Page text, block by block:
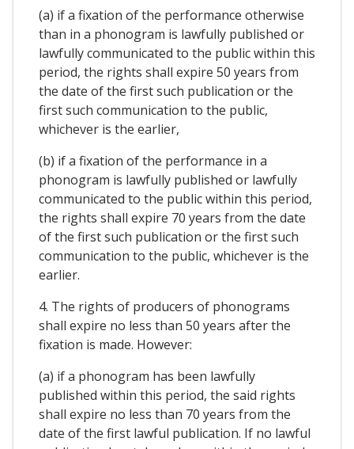
(a) if a fixation of the performance otherwise
than in a phonogram is lawfully published or
lawfully communicated to the public within this
period, the rights shall expire 50 years from
the date of the first such publication or the
first such communication to the public,
whichever is the earlier,
(b) if a fixation of the performance in a
phonogram is lawfully published or lawfully
communicated to the public within this period,
the rights shall expire 70 years from the date
of the first such publication or the first such
communication to the public, whichever is the
earlier.
4. The rights of producers of phonograms
shall expire no less than 50 years after the
fixation is made. However:
(a) if a phonogram has been lawfully
published within this period, the said rights
shall expire no less than 70 years from the
date of the first lawful publication. If no lawful